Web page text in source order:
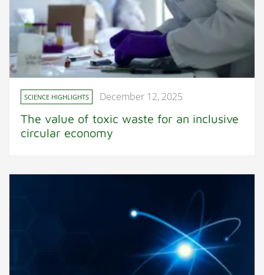
SCIENCE HIGHLIGHTS December 12, 2025
The value of toxic waste for an inclusive
circular economy